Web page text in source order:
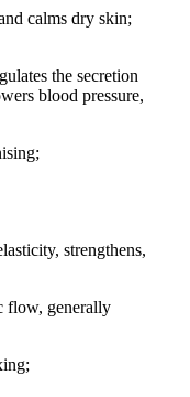
calms dry skin;
the secretion
blood pressure,
strengthens,
flow, generally